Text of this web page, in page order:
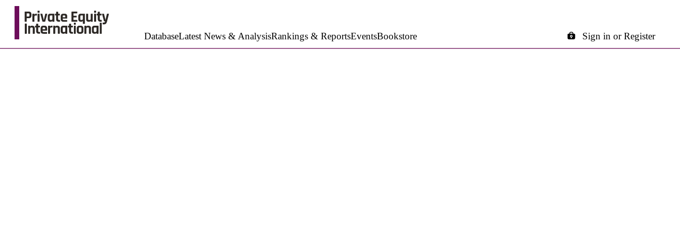
DatabaseLatest News & AnalysisRankings & ReportsEventsBookstore Sign in or Register